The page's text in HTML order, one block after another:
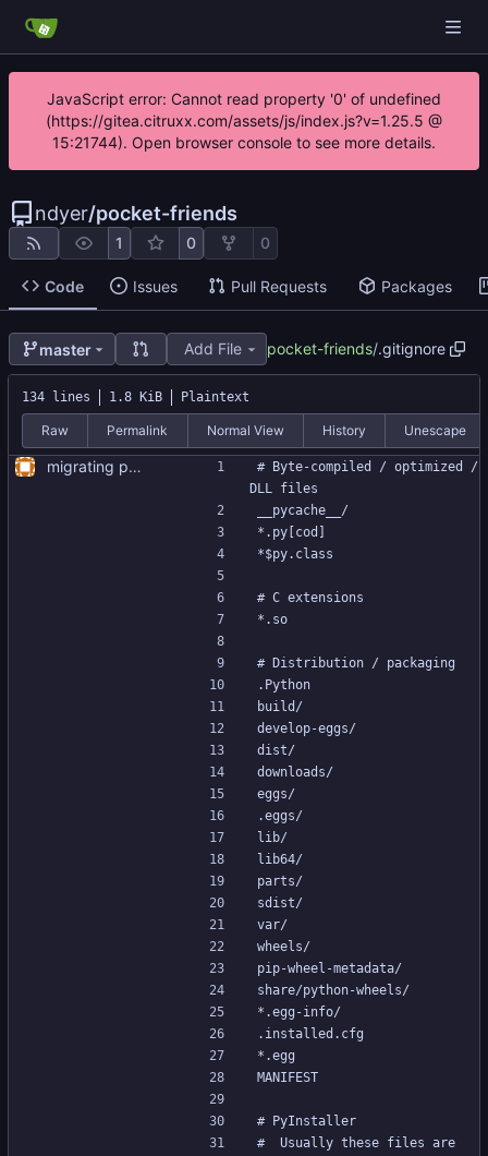
JavaScript error: Cannot read property '0' of undefined
(https://gitea.citruxx.com/assets/js/index.js?v=1.25.5 @
15:21744). Open browser console to see more details.
ndyer/pocket-friends
1 0 0
Code Issues Pull Requests Packages
master Add File pocket-friends/.gitignore
134 lines 1.8 KiB Plaintext
Raw Permalink Normal View History Unescape
migrating project to GitHub, version 0.0.1
# Byte-compiled / optimized /
DLL files
__pycache__/
*.py[cod]
*$py.class
# C extensions
*.so
# Distribution / packaging
.Python
build/
develop-eggs/
dist/
downloads/
eggs/
.eggs/
lib/
lib64/
parts/
sdist/
var/
wheels/
pip-wheel-metadata/
share/python-wheels/
*.egg-info/
.installed.cfg
*.egg
MANIFEST
# PyInstaller
#  Usually these files are